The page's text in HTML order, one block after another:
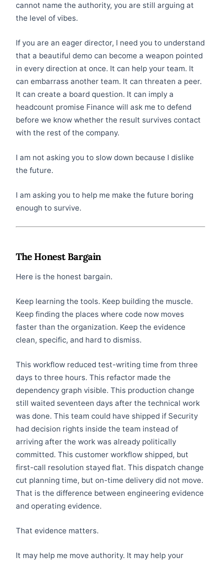
cannot name the authority, you are still arguing at
the level of vibes.
If you are an eager director, I need you to understand
that a beautiful demo can become a weapon pointed
in every direction at once. It can help your team. It
can embarrass another team. It can threaten a peer.
It can create a board question. It can imply a
headcount promise Finance will ask me to defend
before we know whether the result survives contact
with the rest of the company.
I am not asking you to slow down because I dislike
the future.
I am asking you to help me make the future boring
enough to survive.
The Honest Bargain
Here is the honest bargain.
Keep learning the tools. Keep building the muscle.
Keep finding the places where code now moves
faster than the organization. Keep the evidence
clean, specific, and hard to dismiss.
This workflow reduced test-writing time from three
days to three hours. This refactor made the
dependency graph visible. This production change
still waited seventeen days after the technical work
was done. This team could have shipped if Security
had decision rights inside the team instead of
arriving after the work was already politically
committed. This customer workflow shipped, but
first-call resolution stayed flat. This dispatch change
cut planning time, but on-time delivery did not move.
That is the difference between engineering evidence
and operating evidence.
That evidence matters.
It may help me move authority. It may help your